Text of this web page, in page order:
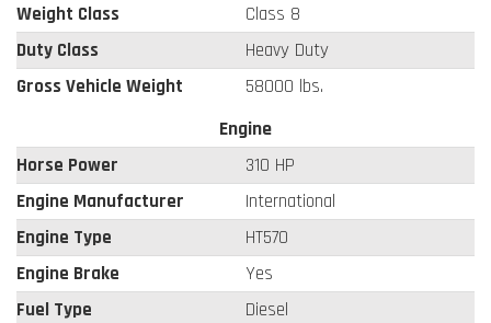
Weight Class
Class 8
Duty Class
Heavy Duty
Gross Vehicle Weight
58000 lbs.
Engine
Horse Power
310 HP
Engine Manufacturer
International
Engine Type
HT570
Engine Brake
Yes
Fuel Type
Diesel